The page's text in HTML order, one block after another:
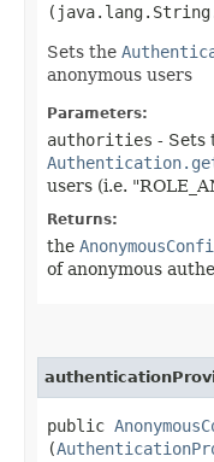
Sets the
anonymous users
Parameters:
authorities - Sets
users (i.e.
Returns:
the
of anonymous
public
(